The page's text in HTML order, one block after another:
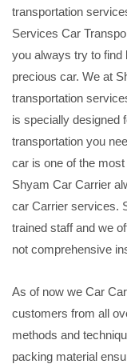
transportation
Services Car
you always try to find
precious car. We at
transportation
is specially designed
transportation you
car is one of the
Shyam Car Carrier
car Carrier services.
trained staff and we
not comprehensive
As of now we Car
customers from all
methods and
packing material